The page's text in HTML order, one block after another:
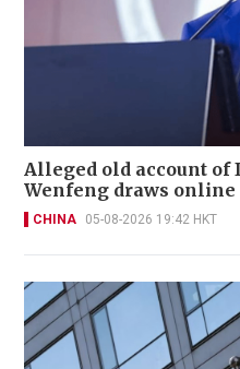
Alleged old account of
Wenfeng draws
CHINA 05-08-2026 19:42 HKT